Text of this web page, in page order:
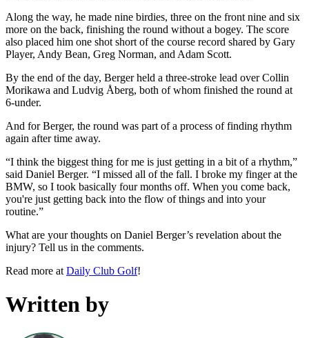
Along the way, he made nine birdies, three on the front nine and six
more on the back, finishing the round without a bogey. The score
also placed him one shot short of the course record shared by Gary
Player, Andy Bean, Greg Norman, and Adam Scott.
By the end of the day, Berger held a three-stroke lead over Collin
Morikawa and Ludvig Åberg, both of whom finished the round at
6-under.
And for Berger, the round was part of a process of finding rhythm
again after time away.
“I think the biggest thing for me is just getting in a bit of a rhythm,”
said Daniel Berger. “I missed all of the fall. I broke my finger at the
BMW, so I took basically four months off. When you come back,
you're just getting back into the flow of things and into your
routine.”
What are your thoughts on Daniel Berger’s revelation about the
injury? Tell us in the comments.
Read more at Daily Club Golf!
Written by